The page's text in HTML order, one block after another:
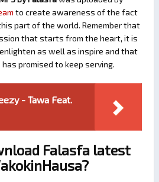
to create awareness of the fact
part of the world. Remember that
that starts from the heart, it is
as well as inspire and that
promised to keep serving.
- Tawa Feat.
Falasfa latest